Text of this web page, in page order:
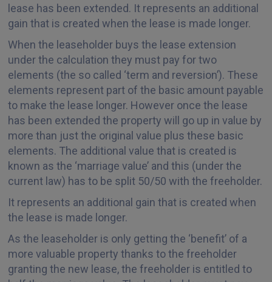
lease has been extended. It represents an additional
gain that is created when the lease is made longer.
When the leaseholder buys the lease extension
under the calculation they must pay for two
elements (the so called ‘term and reversion’). These
elements represent part of the basic amount payable
to make the lease longer. However once the lease
has been extended the property will go up in value by
more than just the original value plus these basic
elements. The additional value that is created is
known as the ‘marriage value’ and this (under the
current law) has to be split 50/50 with the freeholder.
It represents an additional gain that is created when
the lease is made longer.
As the leaseholder is only getting the ‘benefit’ of a
more valuable property thanks to the freeholder
granting the new lease, the freeholder is entitled to